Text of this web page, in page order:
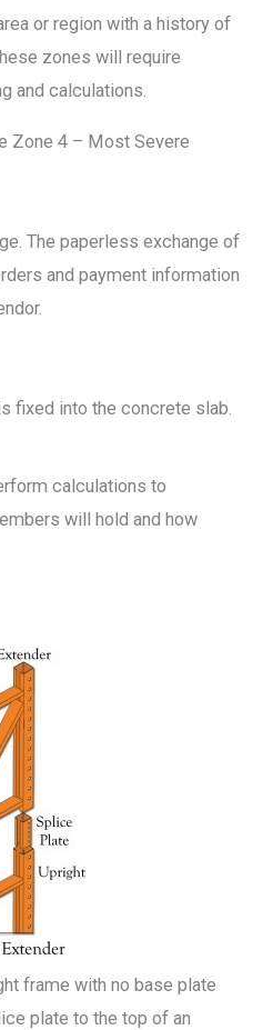
or region with a history of
zones will require
and calculations.
Zone 4 – Most Severe
The paperless exchange of
and payment information
fixed into the concrete slab.
calculations to
will hold and how
frame with no base plate
plate to the top of an